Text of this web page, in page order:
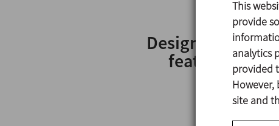
Design and
features
This
provide
analytics
provided
However,
site and